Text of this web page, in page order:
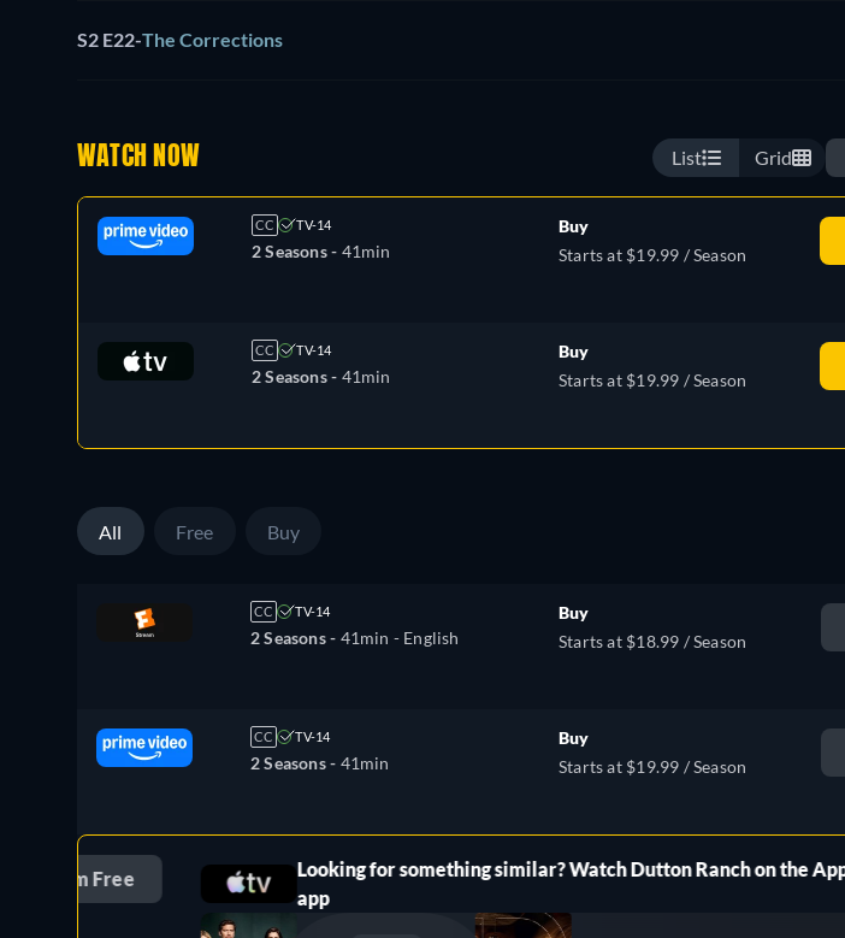
S2 E22-The Corrections
WATCH NOW List Grid
CC TV-14
2 Seasons - 41min
Buy
Starts at $19.99 / Season
CC TV-14
2 Seasons - 41min
Buy
Starts at $19.99 / Season
All Free Buy
CC TV-14
2 Seasons - 41min - English
Buy
Starts at $18.99 / Season
CC TV-14
2 Seasons - 41min
Buy
Starts at $19.99 / Season
Looking for something similar? Watch Dutton Ranch on the Apple TV
app